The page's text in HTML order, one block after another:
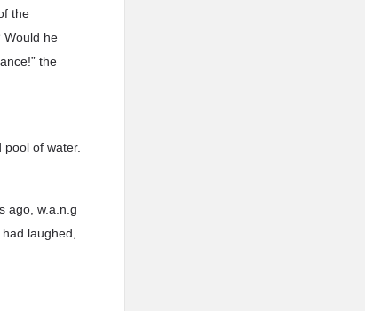
the
Would he
the
of water.
ago, w.a.n.g
laughed,